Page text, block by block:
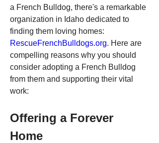
a French Bulldog, there's a remarkable
organization in Idaho dedicated to
RescueFrenchBulldogs.org. Here are
compelling reasons why you should
consider adopting a French Bulldog
from them and supporting their vital
work:
Offering a Forever
Home